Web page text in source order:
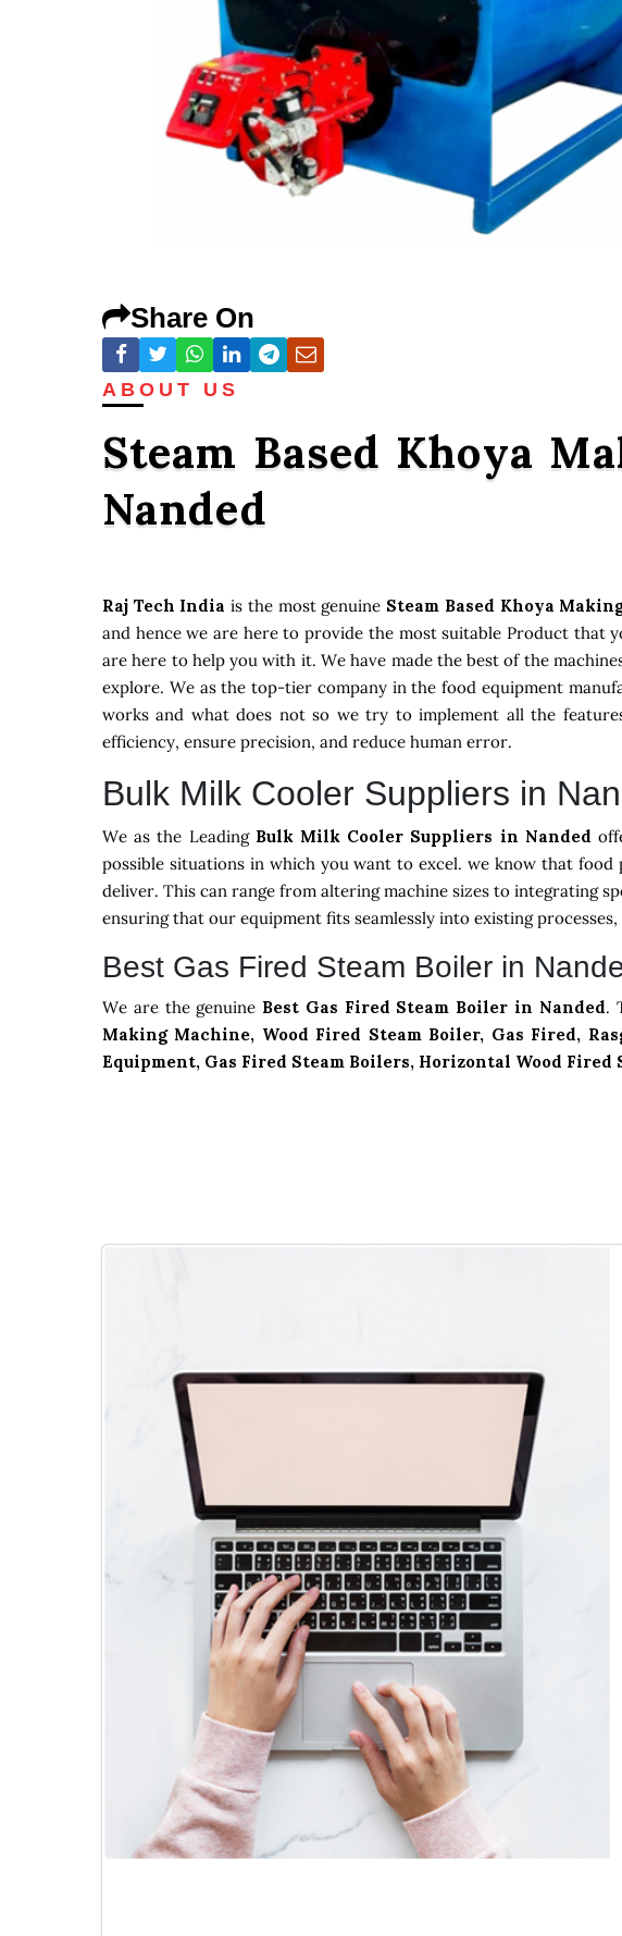
Share On
ABOUT US
Steam Based Khoya
Nanded
Raj Tech India is the most genuine Steam Based Khoya
and hence we are here to provide the most suitable Product that
are here to help you with it. We have made the best of the
explore. We as the top-tier company in the food equipment
works and what does not so we try to implement all the
efficiency, ensure precision, and reduce human error.
Bulk Milk Cooler Suppliers in
We as the Leading Bulk Milk Cooler Suppliers in Nanded
possible situations in which you want to excel. we know that
deliver. This can range from altering machine sizes to integrating
ensuring that our equipment fits seamlessly into existing
Best Gas Fired Steam Boiler in
We are the genuine Best Gas Fired Steam Boiler in Nanded.
Making Machine, Wood Fired Steam Boiler, Gas Fired,
Equipment, Gas Fired Steam Boilers, Horizontal Wood